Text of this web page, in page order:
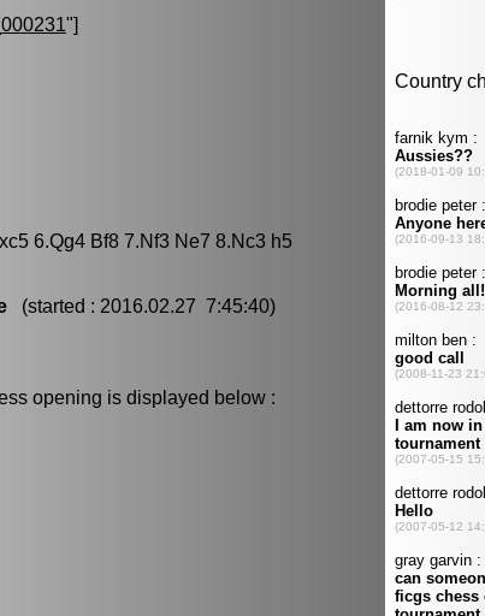
"]
6.Qg4 Bf8 7.Nf3 Ne7 8.Nc3 h5
(started : 2016.02.27 7:45:40)
opening is displayed below :